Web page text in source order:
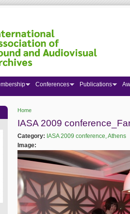
Home
IASA 2009
Category: IASA 2009 conference, Athens
Image:
Conferences Publications